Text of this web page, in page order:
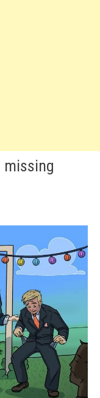
missing